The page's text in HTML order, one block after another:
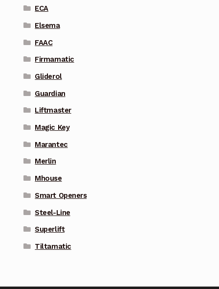
ECA
Elsema
FAAC
Firmamatic
Gliderol
Guardian
Liftmaster
Magic Key
Marantec
Merlin
Mhouse
Smart Openers
Steel-Line
Superlift
Tiltamatic